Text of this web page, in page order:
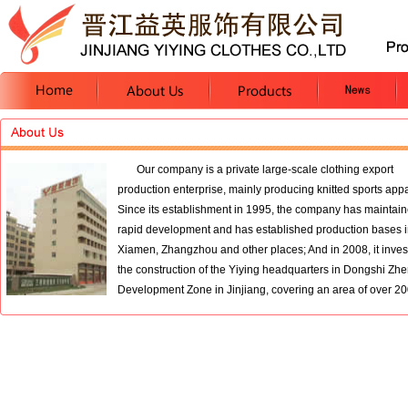
Our company is a private large-scale clothing export
production enterprise, mainly producing knitted sports
Since its establishment in 1995, the company has
rapid development and has established production bases
Xiamen, Zhangzhou and other places; And in 2008, it
the construction of the Yiying headquarters in Dongshi
Development Zone in Jinjiang, covering an area of over